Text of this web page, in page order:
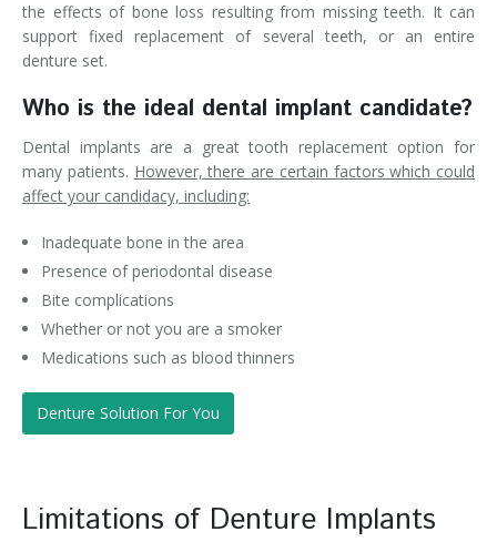
the effects of bone loss resulting from missing teeth. It can
support fixed replacement of several teeth, or an entire
denture set.
Who is the ideal dental implant candidate?
Dental implants are a great tooth replacement option for
many patients. However, there are certain factors which could
affect your candidacy, including:
Inadequate bone in the area
Presence of periodontal disease
Bite complications
Whether or not you are a smoker
Medications such as blood thinners
Denture Solution For You
Limitations of Denture Implants